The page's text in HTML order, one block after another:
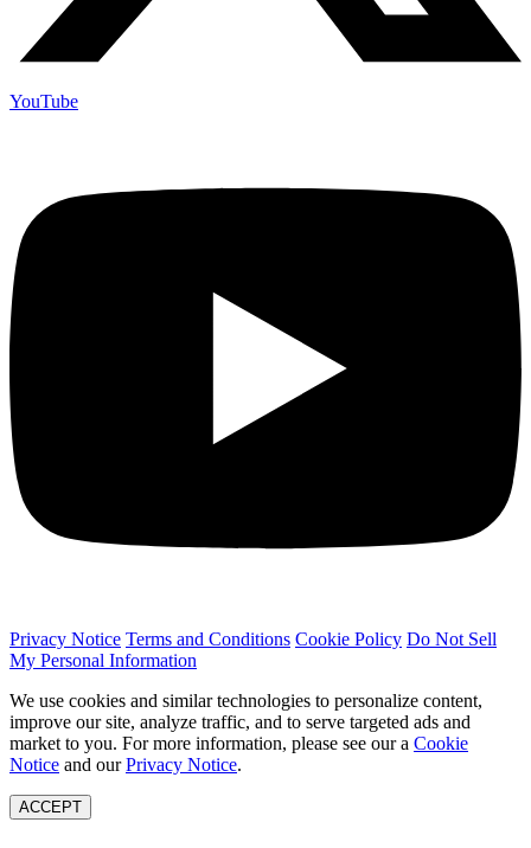
YouTube
Privacy Notice Terms and Conditions Cookie Policy Do Not Sell
My Personal Information
We use cookies and similar technologies to personalize content,
improve our site, analyze traffic, and to serve targeted ads and
market to you. For more information, please see our a Cookie
Notice and ourPrivacy Notice.
ACCEPT